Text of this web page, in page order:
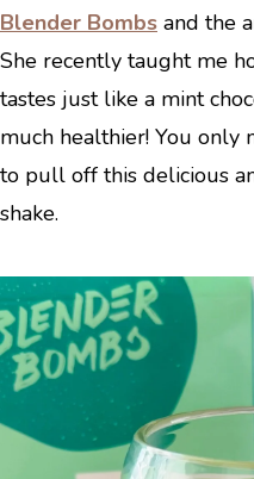
Blender Bombs and the
She recently taught me
tastes just like a mint
much healthier! You only
to pull off this delicious
shake.